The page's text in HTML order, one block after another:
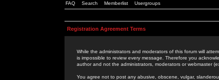
FAQ Search Memberlist Usergroups
Registration Agreement Terms
While the administrators and moderators of this forum will
is impossible to review every message. Therefore you
author and not the administrators, moderators or webmaster
You agree not to post any abusive, obscene, vulgar,